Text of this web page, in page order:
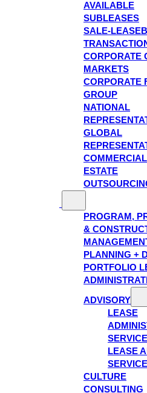
AVAILABLE
SUBLEASES
SALE-
CORPORATE
MARKETS
CORPORATE
GROUP
NATIONAL
GLOBAL
ESTATE
PROGRAM,
&
PLANNING +
PORTFOLIO
ADVISORY
LEASE
LEASE
CULTURE
CONSULTING